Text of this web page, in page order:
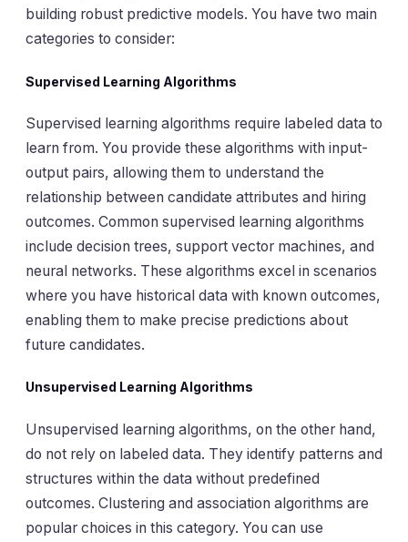
building robust predictive models. You have two main
categories to consider:
Supervised Learning Algorithms
Supervised learning algorithms require labeled data to
learn from. You provide these algorithms with input-
output pairs, allowing them to understand the
relationship between candidate attributes and hiring
outcomes. Common supervised learning algorithms
include decision trees, support vector machines, and
neural networks. These algorithms excel in scenarios
where you have historical data with known outcomes,
enabling them to make precise predictions about
future candidates.
Unsupervised Learning Algorithms
Unsupervised learning algorithms, on the other hand,
do not rely on labeled data. They identify patterns and
structures within the data without predefined
outcomes. Clustering and association algorithms are
popular choices in this category. You can use